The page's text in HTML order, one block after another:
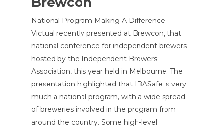
National Program Making A Difference
Victual recently presented at Brewcon, that
national conference for independent brewers
hosted by the Independent Brewers
Association, this year held in Melbourne. The
presentation highlighted that IBASafe is very
much a national program, with a wide spread
of breweries involved in the program from
around the country. Some high-level